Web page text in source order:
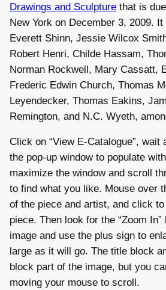
Drawings and Sculpture that is
New York on December 3, 2009.
Everett Shinn, Jessie Wilcox
Robert Henri, Childe Hassam,
Norman Rockwell, Mary Cassatt,
Frederic Edwin Church, Thomas
Leyendecker, Thomas Eakins,
Remington, and N.C. Wyeth,
Click on “View E-Catalogue”, wait
the pop-up window to populate
maximize the window and scroll
to find what you like. Mouse over
of the piece and artist, and click
piece. Then look for the “Zoom
image and use the plus sign to
large as it will go. The title block
block part of the image, but you
moving your mouse to scroll.